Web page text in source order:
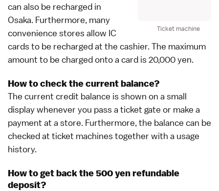
Ticket machine
can also be recharged in
Osaka. Furthermore, many
convenience stores allow IC
cards to be recharged at the cashier. The maximum
amount to be charged onto a card is 20,000 yen.
How to check the current balance?
The current credit balance is shown on a small
display whenever you pass a ticket gate or make a
payment at a store. Furthermore, the balance can be
checked at ticket machines together with a usage
history.
How to get back the 500 yen refundable
deposit?